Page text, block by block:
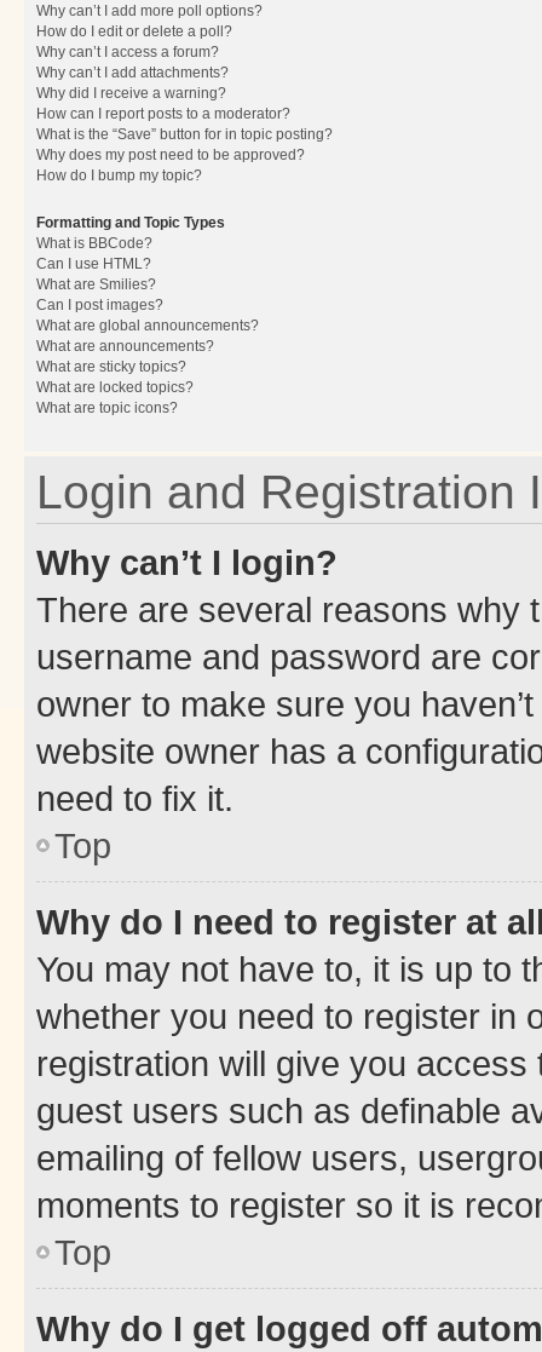
Why can’t I add more poll options?
How do I edit or delete a poll?
Why can’t I access a forum?
Why can’t I add attachments?
Why did I receive a warning?
How can I report posts to a moderator?
What is the “Save” button for in topic posting?
Why does my post need to be approved?
How do I bump my topic?
Formatting and Topic Types
What is BBCode?
Can I use HTML?
What are Smilies?
Can I post images?
What are global announcements?
What are announcements?
What are sticky topics?
What are locked topics?
What are topic icons?
Login and Registration
Why can’t I login?
There are several reasons why
username and password are
owner to make sure you
website owner has a
need to fix it.
Top
Why do I need to register at
You may not have to, it is up to
whether you need to register in
registration will give you
guest users such as definable
emailing of fellow users,
moments to register so it is
Top
Why do I get logged off